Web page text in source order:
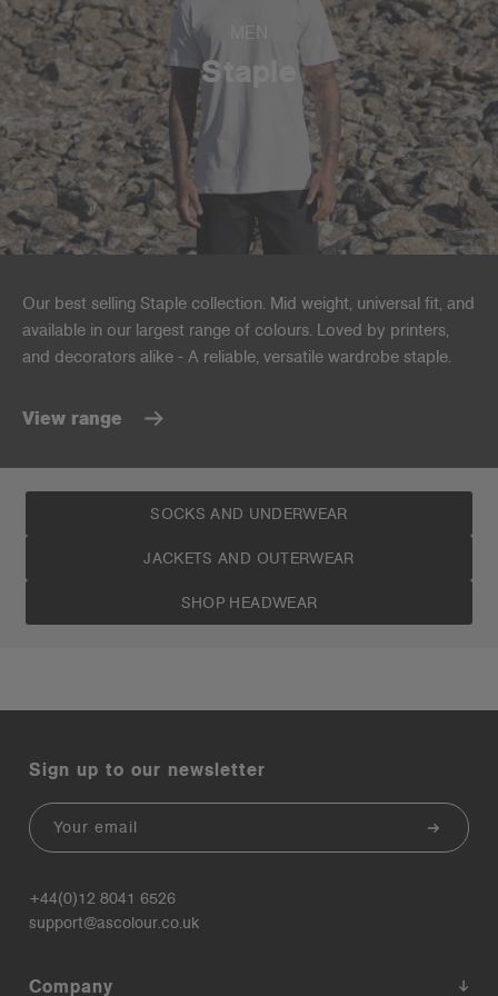
MEN
Staple
Our best selling Staple collection. Mid weight, universal fit, and
available in our largest range of colours. Loved by printers,
and decorators alike - A reliable, versatile wardrobe staple.
View range
SOCKS AND UNDERWEAR
JACKETS AND OUTERWEAR
SHOP HEADWEAR
Sign up to our newsletter
Email
+44(0)12 8041 6526
support@ascolour.co.uk
Company